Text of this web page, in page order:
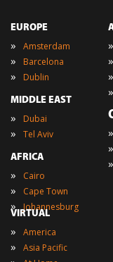
EUROPE
» Amsterdam
» Barcelona
» Dublin
MIDDLE EAST
» Dubai
» Tel Aviv
AFRICA
» Cairo
» Cape Town
» Johannesburg
»
»
»
»
»
»
»
VIRTUAL
» America
» Asia Pacific